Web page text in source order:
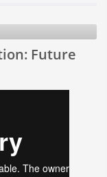
Future